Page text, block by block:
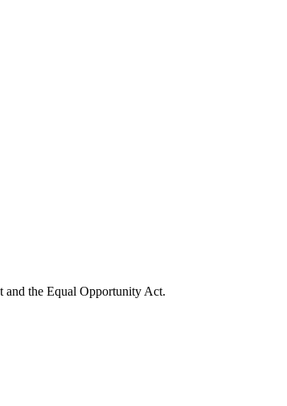
and the Equal Opportunity Act.